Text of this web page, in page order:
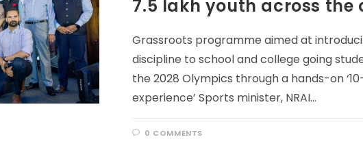
7.5 lakh youth across the
Grassroots programme aimed at
discipline to school and college going
the 2028 Olympics through a hands-on
experience’ Sports minister, NRAI…
0 COMMENTS